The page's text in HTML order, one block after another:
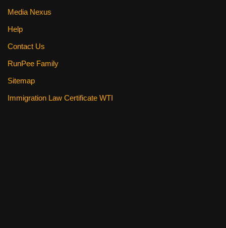
Media Nexus
Help
Contact Us
RunPee Family
Sitemap
Immigration Law Certificate WTI